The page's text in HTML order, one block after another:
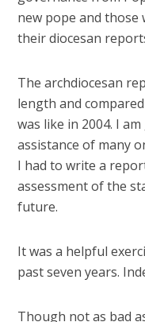
new pope and those
their diocesan
The archdiocesan
length and
was like in 2004. I
assistance of many
I had to write a
assessment of the
future.
It was a helpful
past seven years.
Though not as bad